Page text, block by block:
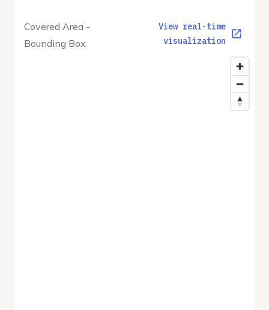
Covered Area -
Bounding Box
View real-time
visualization